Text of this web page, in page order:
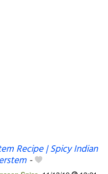
Recipe | Spicy Indian
-